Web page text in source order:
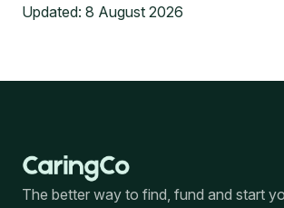
Updated: 8 August 2026
The better way to find, fund and start